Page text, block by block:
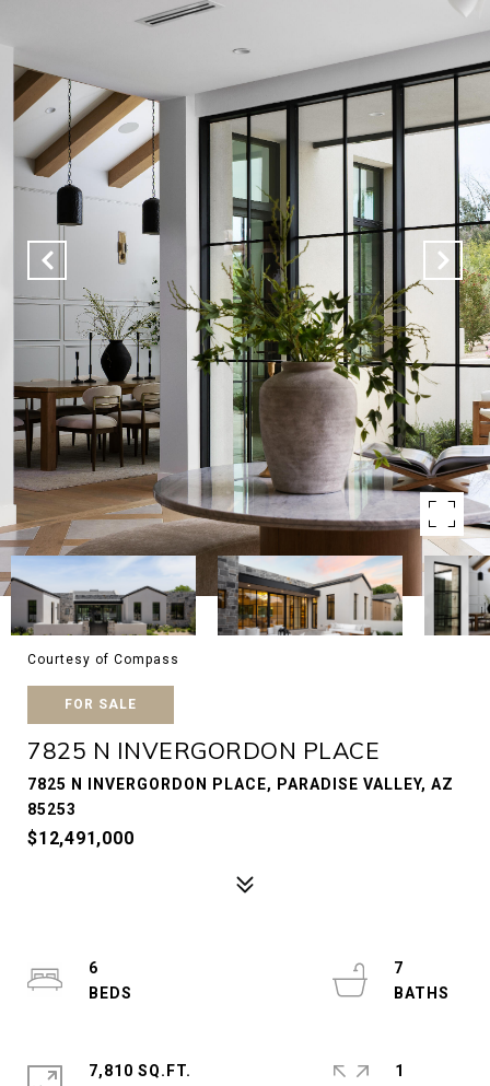
Courtesy of Compass
FOR SALE
7825 N INVERGORDON PLACE
7825 N INVERGORDON PLACE, PARADISE VALLEY, AZ
85253
$12,491,000
6
7
7,810 SQ.FT.
1